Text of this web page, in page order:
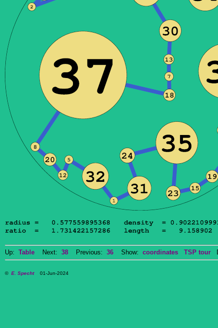
Up: Table Next: 38 Previous: 36 Show: coordinates TSP tour
© E. Specht01-Jun-2024